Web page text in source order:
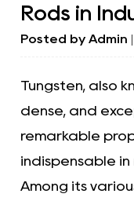
Rods in
Posted byAdmin
Tungsten, also
dense, and
remarkable
indispensable
Among its